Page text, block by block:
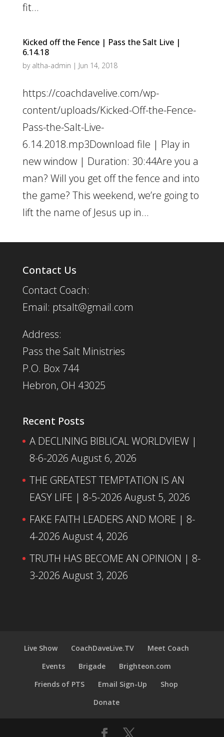
fit...
Kicked off the Fence | Pass the Salt Live |
6.14.18
by altha-admin | Jun 14, 2018
https://coachdavelive.com/wp-
content/uploads/Kicked-Off-the-Fence-
Pass-the-Salt-Live-
6.14.2018.mp3Download file | Play in
new window | Duration: 30:44Are you a
man? Will you get off the fence and into
the game? This weekend, we’re going to
lift the name of Jesus up in...
Contact Us
Contact Coach:
Email: ptsalt@gmail.com
Address:
Pass the Salt Ministries
P.O. Box 744
Hebron, OH 43025
Recent Posts
A DECLINING BIBLICAL WORLDVIEW |
8-6-2026 August 6, 2026
THE GREATEST TEMPTATION IS AN
EASY LIFE | 8-5-2026 August 5, 2026
FAKE FAITH LEADERS AND MORE | 8-
4-2026 August 4, 2026
TRUTH HAS BECOME AN OPINION | 8-
3-2026 August 3, 2026
Live Show CoachDaveLive.TV
Meet Coach
Events
Brigade
Brighteon.com
Friends of PTS
Email Sign-Up
Shop
Donate